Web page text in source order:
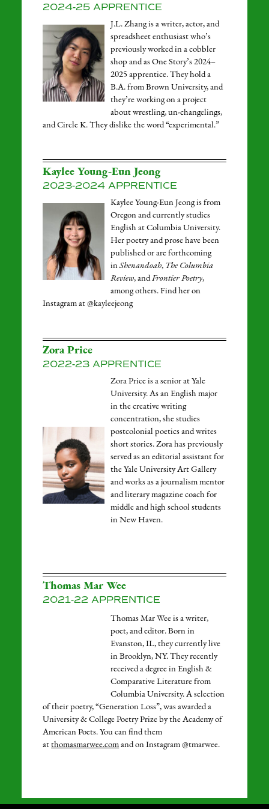
2024-25 APPRENTICE
J.L. Zhang is a writer, actor, and
spreadsheet enthusiast who’s
previously worked in a cobbler
shop and as One Story’s 2024–
2025 apprentice. They hold a
B.A. from Brown University, and
they’re working on a project
about wrestling, un-changelings,
and Circle K. They dislike the word “experimental.”
Kaylee Young-Eun Jeong
2023-2024 APPRENTICE
Kaylee Young-Eun Jeong is from
Oregon and currently studies
English at Columbia University.
Her poetry and prose have been
published or are forthcoming
inShenandoah, The Columbia
Review, andFrontier Poetry,
among others. Find her on
Instagram at @kayleejeong
Zora Price
2022-23 APPRENTICE
Zora Price is a senior at Yale
University. As an English major
in the creative writing
concentration, she studies
postcolonial poetics and writes
short stories. Zora has previously
served as an editorial assistant for
the Yale University Art Gallery
and works as a journalism mentor
and literary magazine coach for
middle and high school students
in New Haven.
Thomas Mar Wee
2021-22 APPRENTICE
Thomas Mar Wee is a writer,
poet, and editor. Born in
Evanston, IL, they currently live
in Brooklyn, NY. They recently
received a degree in English &
Comparative Literature from
Columbia University. A selection
of their poetry, “Generation Loss”, was awarded a
University & College Poetry Prize by the Academy of
American Poets. You can find them
atthomasmarwee.com and on Instagram @tmarwee.